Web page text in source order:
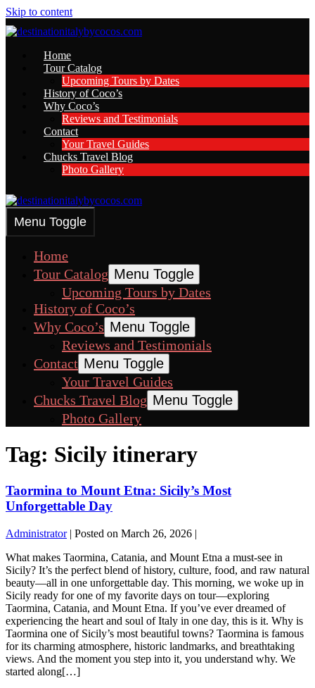
Skip to content
Home
Tour Catalog
Upcoming Tours by Dates
History of Coco’s
Why Coco’s
Reviews and Testimonials
Contact
Your Travel Guides
Chucks Travel Blog
Photo Gallery
Menu Toggle
Home
Tour Catalog Menu Toggle
Upcoming Tours by Dates
History of Coco’s
Why Coco’s Menu Toggle
Reviews and Testimonials
Contact Menu Toggle
Your Travel Guides
Chucks Travel Blog Menu Toggle
Photo Gallery
Tag: Sicily itinerary
Taormina to Mount Etna: Sicily’s Most
Unforgettable Day
Administrator| Posted on March 26, 2026 |
What makes Taormina, Catania, and Mount Etna a must-see in
Sicily? It’s the perfect blend of history, culture, food, and raw natural
beauty—all in one unforgettable day. This morning, we woke up in
Sicily ready for one of my favorite days on tour—exploring
Taormina, Catania, and Mount Etna. If you’ve ever dreamed of
experiencing the heart and soul of Italy in one day, this is it. Why is
Taormina one of Sicily’s most beautiful towns? Taormina is famous
for its charming atmosphere, historic landmarks, and breathtaking
views. And the moment you step into it, you understand why. We
started along[…]